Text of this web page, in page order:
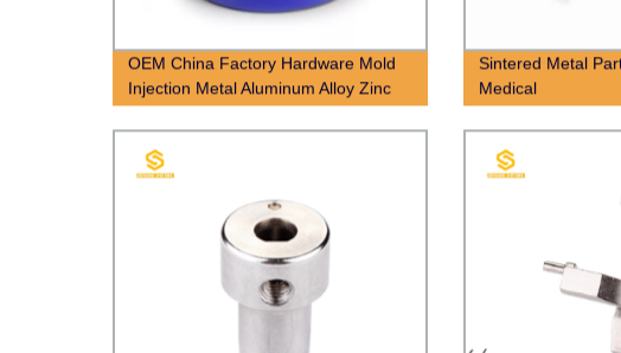
OEM China Factory Hardware Mold
Injection Metal Aluminum Alloy Zinc
Sintered Metal
Medical